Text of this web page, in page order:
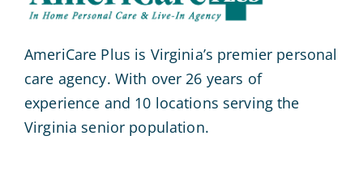
AmeriCare Plus is Virginia’s premier personal
care agency. With over 26 years of
experience and 10 locations serving the
Virginia senior population.